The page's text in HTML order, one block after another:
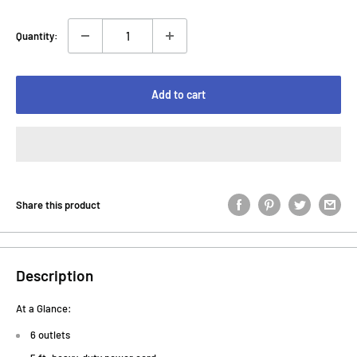
Quantity:
Add to cart
Share this product
Description
At a Glance:
6 outlets